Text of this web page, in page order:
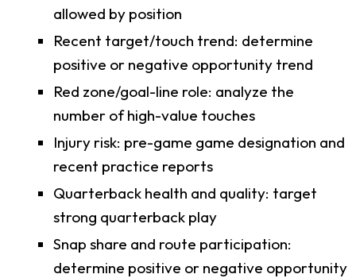
allowed by position
Recent target/touch trend: determine
positive or negative opportunity trend
Red zone/goal-line role: analyze the
number of high-value touches
Injury risk: pre-game game designation and
recent practice reports
Quarterback health and quality: target
strong quarterback play
Snap share and route participation:
determine positive or negative opportunity